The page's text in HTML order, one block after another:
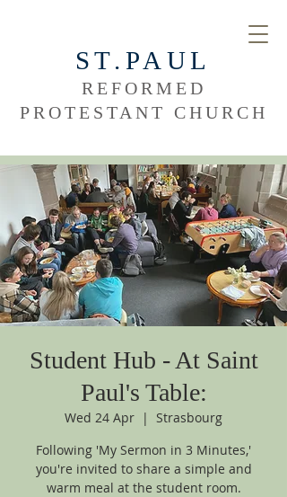
ST.PAUL
REFORMED
PROTESTANT CHURCH
Student Hub - At Saint
Paul's Table:
Wed 24 Apr
  |
Strasbourg
Following 'My Sermon in 3 Minutes,'
you're invited to share a simple and
warm meal at the student room.